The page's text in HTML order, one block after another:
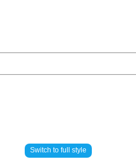
Switch to full style